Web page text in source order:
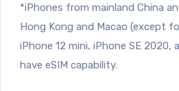
*iPhones from mainland China
Hong Kong and Macao (except
iPhone 12 mini, iPhone SE 2020,
have eSIM capability.